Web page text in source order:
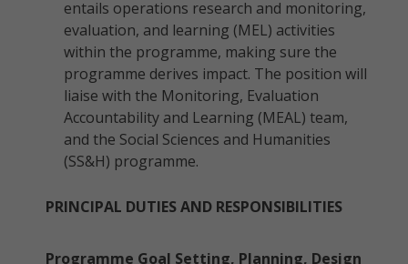
entails operations research and monitoring,
evaluation, and learning (MEL) activities
within the programme, making sure the
programme derives impact. The position will
liaise with the Monitoring, Evaluation
Accountability and Learning (MEAL) team,
and the Social Sciences and Humanities
(SS&H) programme.
PRINCIPAL DUTIES AND RESPONSIBILITIES
Programme Goal Setting, Planning, Design